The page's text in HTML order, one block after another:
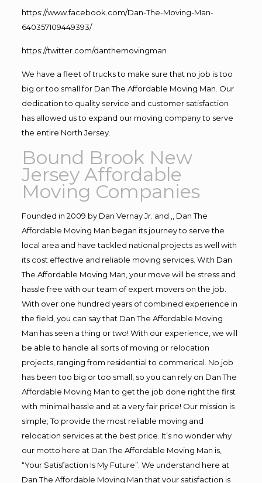
https://www.facebook.com/Dan-The-Moving-Man-
640357109449393/
https://twitter.com/danthemovingman
We have a fleet of trucks to make sure that no job is too
big or too small for Dan The Affordable Moving Man. Our
dedication to quality service and customer satisfaction
has allowed us to expand our moving company to serve
the entire North Jersey.
Bound Brook New
Jersey Affordable
Moving Companies
Founded in 2009 by Dan Vernay Jr. and ,, Dan The
Affordable Moving Man began its journey to serve the
local area and have tackled national projects as well with
its cost effective and reliable moving services. With Dan
The Affordable Moving Man, your move will be stress and
hassle free with our team of expert movers on the job.
With over one hundred years of combined experience in
the field, you can say that Dan The Affordable Moving
Man has seen a thing or two! With our experience, we will
be able to handle all sorts of moving or relocation
projects, ranging from residential to commerical. No job
has been too big or too small, so you can rely on Dan The
Affordable Moving Man to get the job done right the first
with minimal hassle and at a very fair price! Our mission is
simple; To provide the most reliable moving and
relocation services at the best price. It’s no wonder why
our motto here at Dan The Affordable Moving Man is,
“Your Satisfaction Is My Future”. We understand here at
Dan The Affordable Moving Man that your satisfaction is